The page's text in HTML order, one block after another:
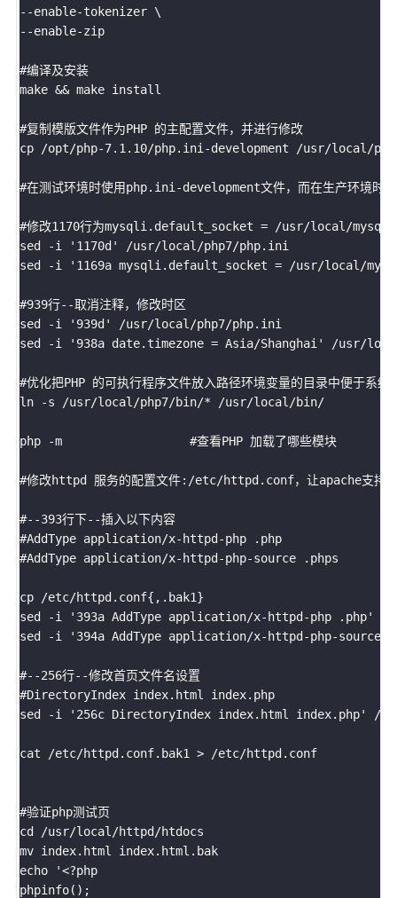
--enable-tokenizer \
--enable-zip
#编译及安装
make && make install
#复制模版文件作为PHP 的主配置文件，并进行修改
cp /opt/php-7.1.10/php.ini-development /usr/local/
#在测试环境时使用php.ini-development文件，而在生产环境
#修改1170行为mysqli.default_socket = /usr/local/mysql/
sed -i '1170d' /usr/local/php7/php.ini
sed -i '1169a mysqli.default_socket = /usr/local/
#939行--取消注释，修改时区
sed -i '939d' /usr/local/php7/php.ini
sed -i '938a date.timezone = Asia/Shanghai' /usr/
#优化把PHP 的可执行程序文件放入路径环境变量的目录中便于系统
ln -s /usr/local/php7/bin/* /usr/local/bin/
php -m 			#查看PHP 加载了哪些模块
#修改httpd 服务的配置文件:/etc/httpd.conf，让apache支持
#--393行下--插入以下内容
#AddType application/x-httpd-php .php
#AddType application/x-httpd-php-source .phps
cp /etc/httpd.conf{,.bak1}
sed -i '393a AddType application/x-httpd-php .php' /
sed -i '394a AddType application/x-httpd-php-source
#--256行--修改首页文件名设置
#DirectoryIndex index.html index.php
sed -i '256c DirectoryIndex index.html index.php' /
cat /etc/httpd.conf.bak1 > /etc/httpd.conf
#验证php测试页
cd /usr/local/httpd/htdocs
mv index.html index.html.bak
echo '<?php
phpinfo();